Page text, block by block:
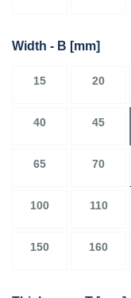
Width - B [mm]
15 20
40 45
65 70
100 110
150 160